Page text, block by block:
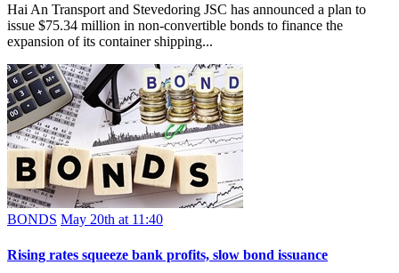
Hai An Transport and Stevedoring JSC has announced a plan to
issue $75.34 million in non-convertible bonds to finance the
expansion of its container shipping...
BONDS May 20th at 11:40
Rising rates squeeze bank profits, slow bond issuance